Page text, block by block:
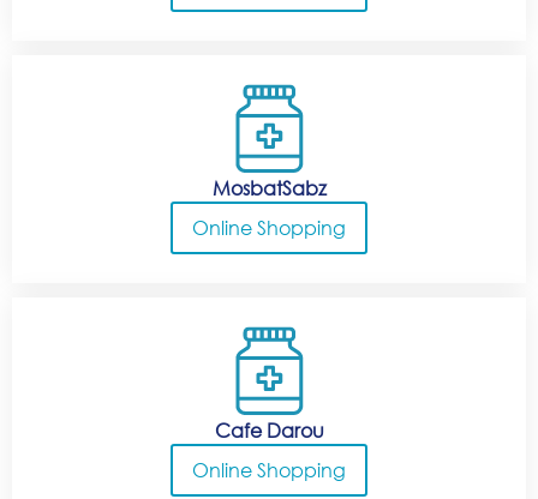
MosbatSabz
Online Shopping
Cafe Darou
Online Shopping